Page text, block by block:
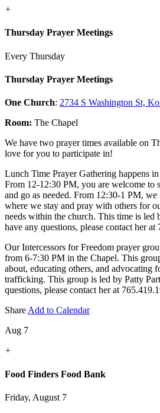
+
Thursday Prayer Meetings
Every Thursday
Thursday Prayer Meetings
One Church: 2734 S Washington St,
Room: The Chapel
We have two prayer times available on
love for you to participate in!
Lunch Time Prayer Gathering happens
From 12-12:30 PM, you are welcome to
and go as needed. From 12:30-1 PM,
where we stay and pray with others for
needs within the church. This time is led
have any questions, please contact her at
Our Intercessors for Freedom prayer
from 6-7:30 PM in the Chapel. This
about, educating others, and advocating
trafficking. This group is led by Patty
questions, please contact her at
Share Add to Calendar
Aug 7
+
Food Finders Food Bank
Friday, August 7